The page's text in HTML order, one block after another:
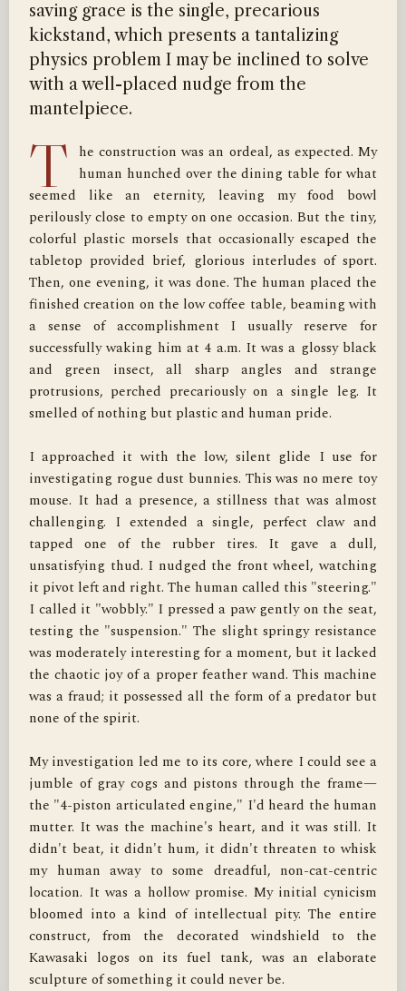
saving grace is the single, precarious
kickstand, which presents a tantalizing
physics problem I may be inclined to solve
with a well-placed nudge from the
mantelpiece.
T
he construction was an ordeal, as expected. My
human hunched over the dining table for what
seemed like an eternity, leaving my food bowl
perilously close to empty on one occasion. But the tiny,
colorful plastic morsels that occasionally escaped the
tabletop provided brief, glorious interludes of sport.
Then, one evening, it was done. The human placed the
finished creation on the low coffee table, beaming with
a sense of accomplishment I usually reserve for
successfully waking him at 4 a.m. It was a glossy black
and green insect, all sharp angles and strange
protrusions, perched precariously on a single leg. It
smelled of nothing but plastic and human pride.
I approached it with the low, silent glide I use for
investigating rogue dust bunnies. This was no mere toy
mouse. It had a presence, a stillness that was almost
challenging. I extended a single, perfect claw and
tapped one of the rubber tires. It gave a dull,
unsatisfying thud. I nudged the front wheel, watching
it pivot left and right. The human called this "steering."
I called it "wobbly." I pressed a paw gently on the seat,
testing the "suspension." The slight springy resistance
was moderately interesting for a moment, but it lacked
the chaotic joy of a proper feather wand. This machine
was a fraud; it possessed all the form of a predator but
none of the spirit.
My investigation led me to its core, where I could see a
jumble of gray cogs and pistons through the frame—
the "4-piston articulated engine," I'd heard the human
mutter. It was the machine's heart, and it was still. It
didn't beat, it didn't hum, it didn't threaten to whisk
my human away to some dreadful, non-cat-centric
location. It was a hollow promise. My initial cynicism
bloomed into a kind of intellectual pity. The entire
construct, from the decorated windshield to the
Kawasaki logos on its fuel tank, was an elaborate
sculpture of something it could never be.